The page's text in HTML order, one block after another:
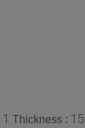
1 Thickness :